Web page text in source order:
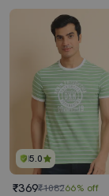
5.0
₹369₹108266% off